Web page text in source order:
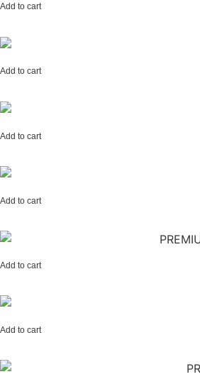
Add to cart
Add to cart
Add to cart
Add to cart
Add to cart
Add to cart